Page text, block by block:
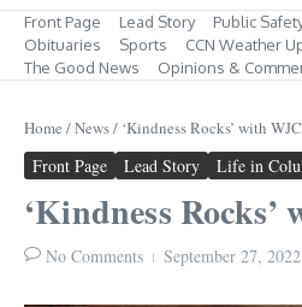
Front Page Lead Story Public
Obituaries
Sports
CCN Weather
The Good News
Opinions &
Home /News/ ‘Kindness Rocks’ with WJC
Front Page Lead Story Life in
‘Kindness
No Comments September 27, 2022